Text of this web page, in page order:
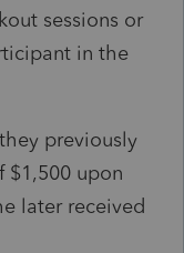
sessions or
in the
previously
$1,500 upon
later received